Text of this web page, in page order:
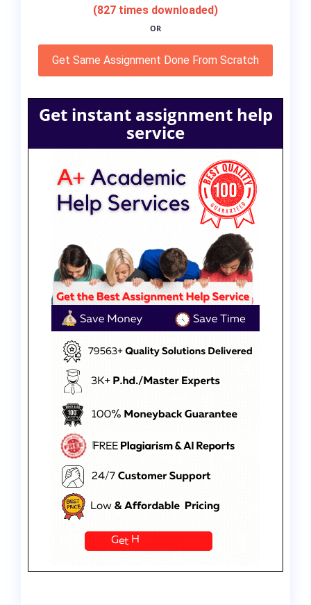
(827 times downloaded)
OR
Get Same Assignment Done From Scratch
Get instant assignment help
service